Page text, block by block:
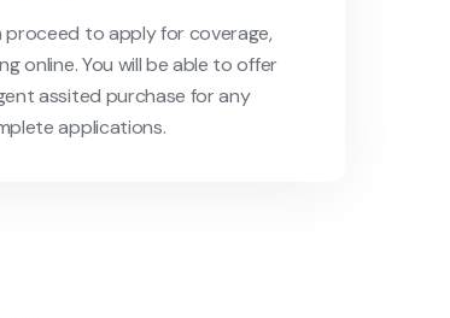
proceed to apply for coverage,
online. You will be able to offer
assited purchase for any
applications.